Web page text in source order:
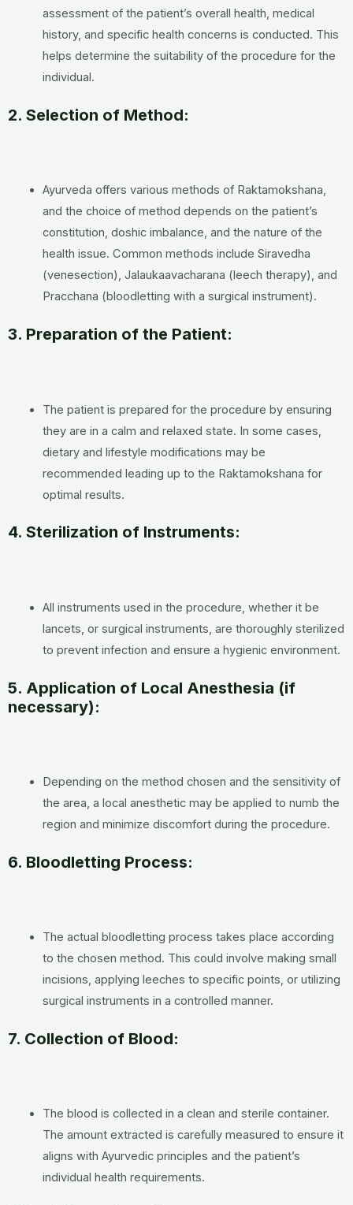
assessment of the patient’s overall health, medical
history, and specific health concerns is conducted. This
helps determine the suitability of the procedure for the
individual.
2. Selection of Method:
Ayurveda offers various methods of Raktamokshana,
and the choice of method depends on the patient’s
constitution, doshic imbalance, and the nature of the
health issue. Common methods include Siravedha
(venesection), Jalaukaavacharana (leech therapy), and
Pracchana (bloodletting with a surgical instrument).
3. Preparation of the Patient:
The patient is prepared for the procedure by ensuring
they are in a calm and relaxed state. In some cases,
dietary and lifestyle modifications may be
recommended leading up to the Raktamokshana for
optimal results.
4. Sterilization of Instruments:
All instruments used in the procedure, whether it be
lancets, or surgical instruments, are thoroughly sterilized
to prevent infection and ensure a hygienic environment.
5. Application of Local Anesthesia (if
necessary):
Depending on the method chosen and the sensitivity of
the area, a local anesthetic may be applied to numb the
region and minimize discomfort during the procedure.
6. Bloodletting Process:
The actual bloodletting process takes place according
to the chosen method. This could involve making small
incisions, applying leeches to specific points, or utilizing
surgical instruments in a controlled manner.
7. Collection of Blood:
The blood is collected in a clean and sterile container.
The amount extracted is carefully measured to ensure it
aligns with Ayurvedic principles and the patient’s
individual health requirements.